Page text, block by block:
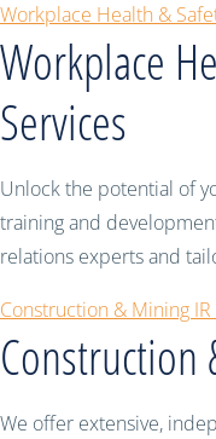
Workplace Health &
Workplace
Services
Unlock the potential of
training and
relations experts and
Construction & Mining IR
Construction
We offer extensive,